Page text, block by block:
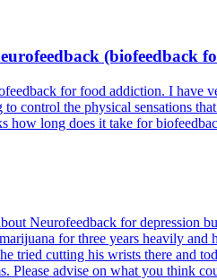
(biofeedback
for food addiction. I have
control the physical sensations
how long does it take for
Neurofeedback for depression
for three years heavily
tried cutting his wrists there and
Please advise on what you think